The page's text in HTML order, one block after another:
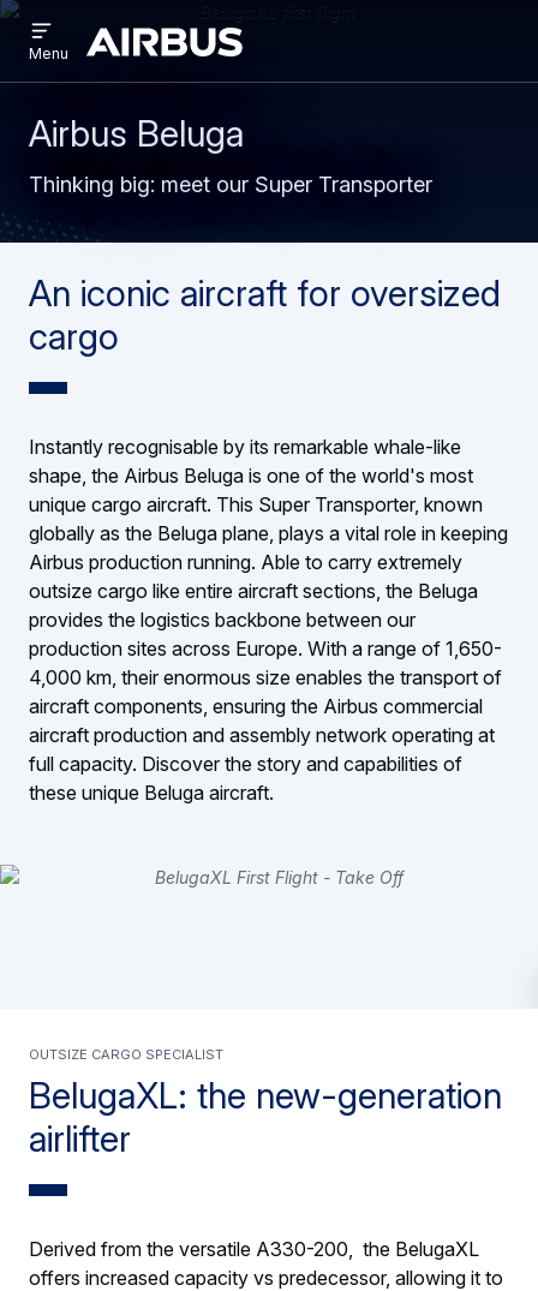
Skip
main
Skip
search
Airbus
menu
Menu
Airbus Beluga
Thinking big: meet our Super Transporter
An iconic aircraft for oversized
cargo
Instantly recognisable by its remarkable whale-like
shape, the Airbus Beluga is one of the world's most
unique cargo aircraft. This Super Transporter, known
globally as the Beluga plane, plays a vital role in keeping
Airbus production running. Able to carry extremely
outsize cargo like entire aircraft sections, the Beluga
provides the logistics backbone between our
production sites across Europe. With a range of 1,650-
4,000 km, their enormous size enables the transport of
aircraft components, ensuring the Airbus commercial
aircraft production and assembly network operating at
full capacity. Discover the story and capabilities of
these unique Beluga aircraft.
BelugaXL: the new-generation
airlifter
Outsize cargo specialist
Derived from the versatile A330-200, the BelugaXL
offers increased capacity vs predecessor, allowing it to